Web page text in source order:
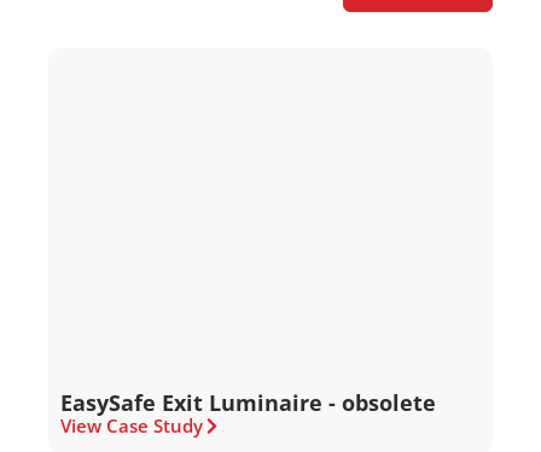
EasySafe Exit Luminaire - obsolete
View Case Study